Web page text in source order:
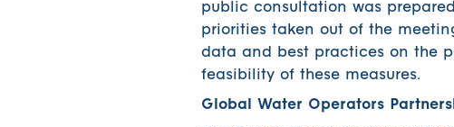
public consultation was
priorities taken out of the
data and best practices on the
feasibility of these measures.
Global Water Operators